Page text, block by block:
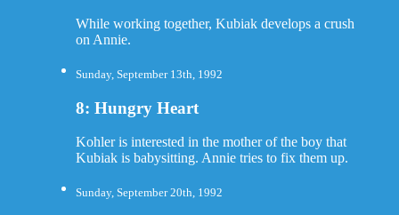
While working together, Kubiak develops a crush
on Annie.
Sunday, September 13th, 1992
8: Hungry Heart
Kohler is interested in the mother of the boy that
Kubiak is babysitting. Annie tries to fix them up.
Sunday, September 20th, 1992